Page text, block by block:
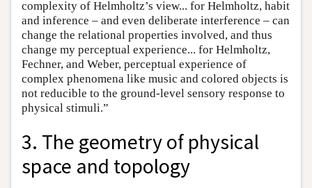
complexity of Helmholtz’s view... for Helmholtz, habit
and inference – and even deliberate interference – can
change the relational properties involved, and thus
change my perceptual experience... for Helmholtz,
Fechner, and Weber, perceptual experience of
complex phenomena like music and colored objects is
not reducible to the ground-level sensory response to
physical stimuli.”
3. The geometry of physical
space and topology